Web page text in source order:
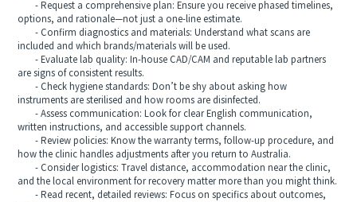
- Request a comprehensive plan: Ensure you receive phased timelines,
options, and rationale—not just a one-line estimate.
- Confirm diagnostics and materials: Understand what scans are
included and which brands/materials will be used.
- Evaluate lab quality: In-house CAD/CAM and reputable lab partners
are signs of consistent results.
- Check hygiene standards: Don’t be shy about asking how
instruments are sterilised and how rooms are disinfected.
- Assess communication: Look for clear English communication,
written instructions, and accessible support channels.
- Review policies: Know the warranty terms, follow-up procedure, and
how the clinic handles adjustments after you return to Australia.
- Consider logistics: Travel distance, accommodation near the clinic,
and the local environment for recovery matter more than you might think.
- Read recent, detailed reviews: Focus on specifics about outcomes,